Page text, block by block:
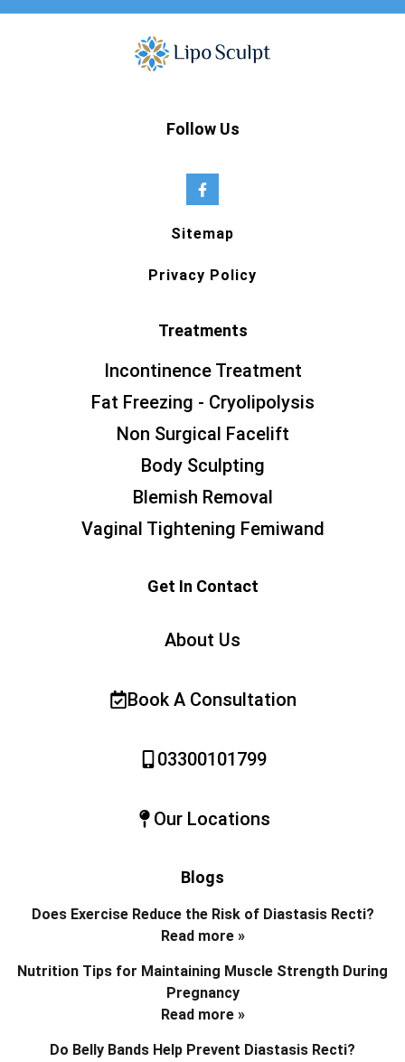
Follow Us
Sitemap
Privacy Policy
Treatments
Incontinence Treatment
Fat Freezing - Cryolipolysis
Non Surgical Facelift
Body Sculpting
Blemish Removal
Vaginal Tightening Femiwand
Get In Contact
About Us
Book A Consultation
03300101799
Our Locations
Blogs
Does Exercise Reduce the Risk of Diastasis Recti?
Read more »
Nutrition Tips for Maintaining Muscle Strength During
Pregnancy
Read more »
Do Belly Bands Help Prevent Diastasis Recti?